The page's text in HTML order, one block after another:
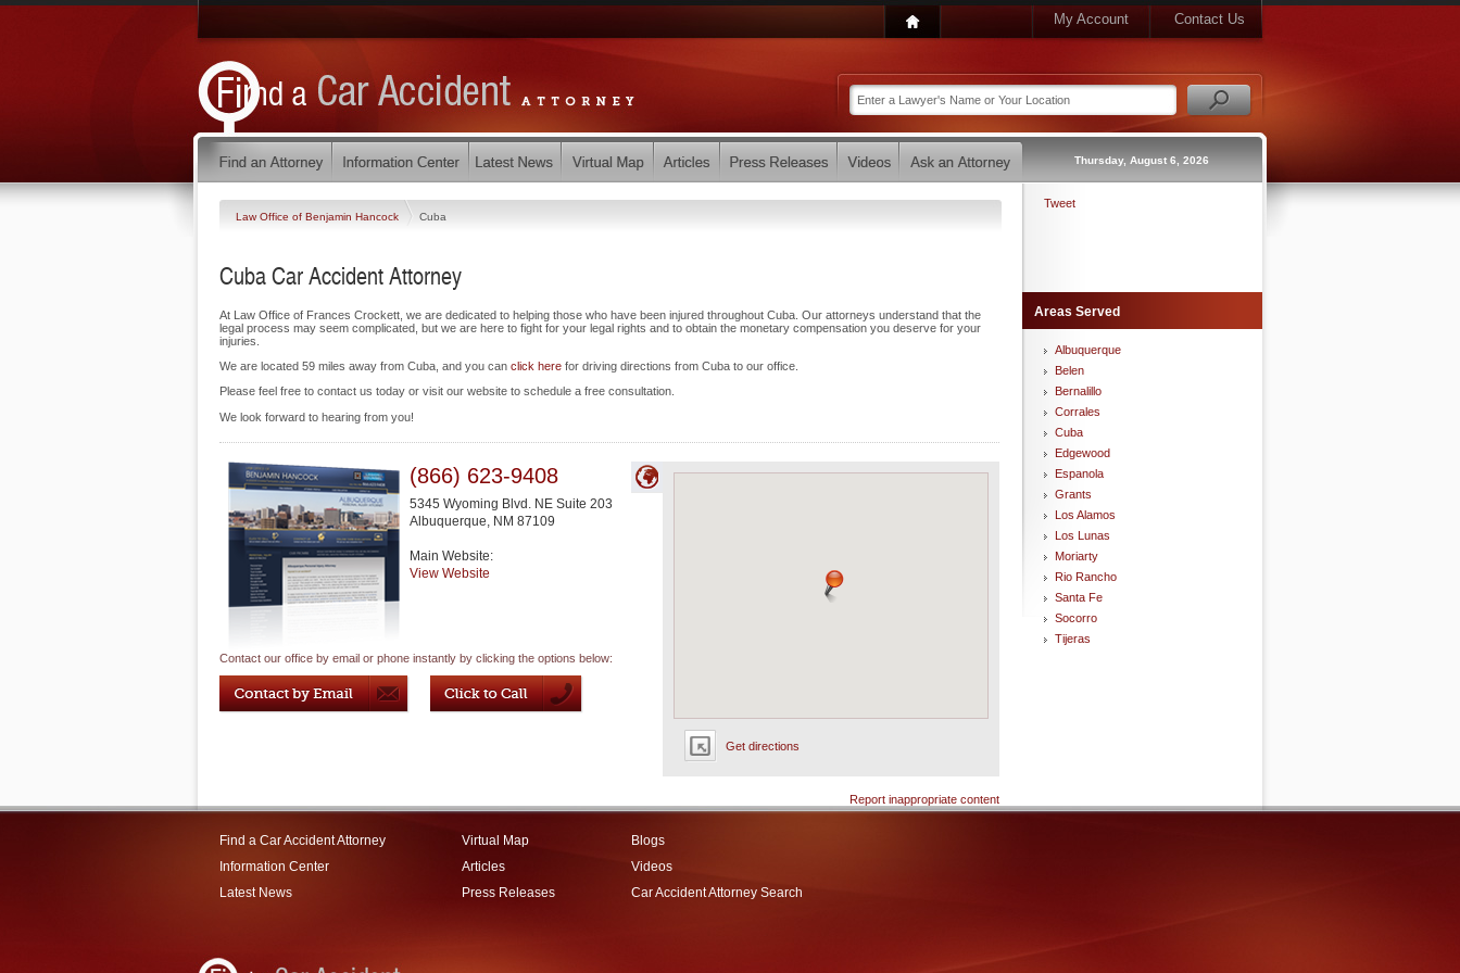
My Account Contact Us
Thursday, August 6, 2026
Law Office of Benjamin Hancock Cuba
Cuba Car Accident Attorney
At Law Office of Frances Crockett, we are dedicated to helping those who have been injured throughout Cuba. Our attorneys understand that the
legal process may seem complicated, but we are here to fight for your legal rights and to obtain the monetary compensation you deserve for your
injuries.
We are located 59 miles away from Cuba, and you can click here for driving directions from Cuba to our office.
Please feel free to contact us today or visit our website to schedule a free consultation.
We look forward to hearing from you!
Get directions
(866) 623-9408
5345 Wyoming Blvd. NE Suite 203
Albuquerque, NM 87109
Main Website:
View Website
Contact our office by email or phone instantly by clicking the options below:
Report inappropriate content
Tweet
Areas Served
Albuquerque
Belen
Bernalillo
Corrales
Cuba
Edgewood
Espanola
Grants
Los Alamos
Los Lunas
Moriarty
Rio Rancho
Santa Fe
Socorro
Tijeras
Find a Car Accident Attorney
Information Center
Latest News
Virtual Map
Articles
Press Releases
Blogs
Videos
Car Accident Attorney Search